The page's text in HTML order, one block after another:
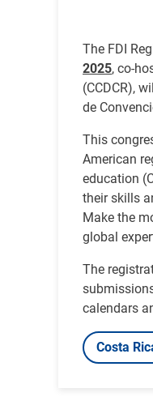
The FDI
2025, co-
(CCDCR),
de
This
American
education
their skills
Make the
global
The
calendars
Costa